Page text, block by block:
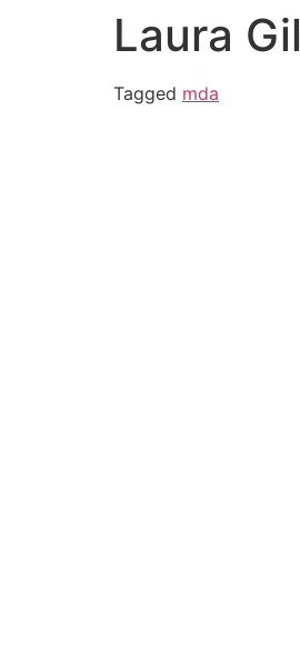
Laura Gil
Tagged mda